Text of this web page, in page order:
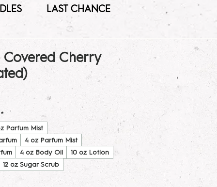
LAST CHANCE
Cherry
*
Parfum Mist
4 oz Parfum Mist
4 oz Body Oil
10 oz Lotion
12 oz Sugar Scrub